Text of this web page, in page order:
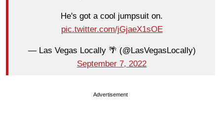
He's got a cool jumpsuit on.
pic.twitter.com/jGjaeX1sOE
— Las Vegas Locally 🌴 (@LasVegasLocally)
September 7, 2022
Advertisement